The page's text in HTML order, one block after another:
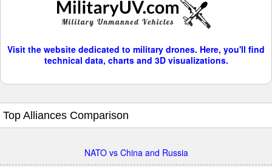
Visit the website dedicated to military drones. Here, you'll find
technical data, charts and 3D visualizations.
Top Alliances Comparison
NATO vs China and Russia